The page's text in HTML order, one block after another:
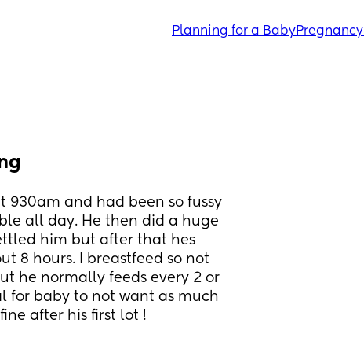
Planning for a BabyPregnancy
930am and had been so fussy
all day. He then did a huge
him but after that hes
8 hours. I breastfeed so not
he normally feeds every 2 or
for baby to not want as much
after his first lot !